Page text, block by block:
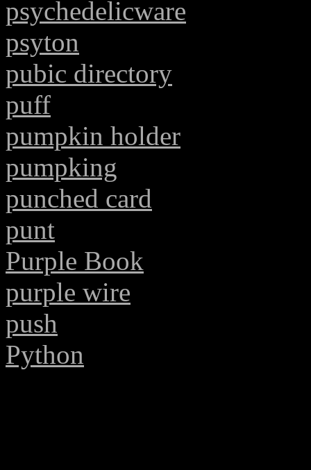
psychedelicware
psyton
pubic directory
puff
pumpkin holder
pumpking
punched card
punt
Purple Book
purple wire
push
Python